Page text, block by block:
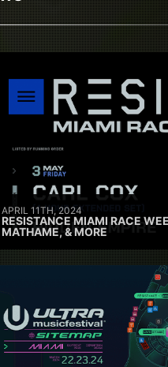
APRIL 11TH, 2024
RESISTANCE MIAMI RACE
MATHAME, & MORE